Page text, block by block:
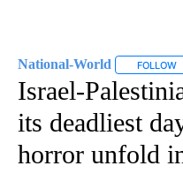
National-World FOLLOW
Israel-
its deadliest
horror unfold